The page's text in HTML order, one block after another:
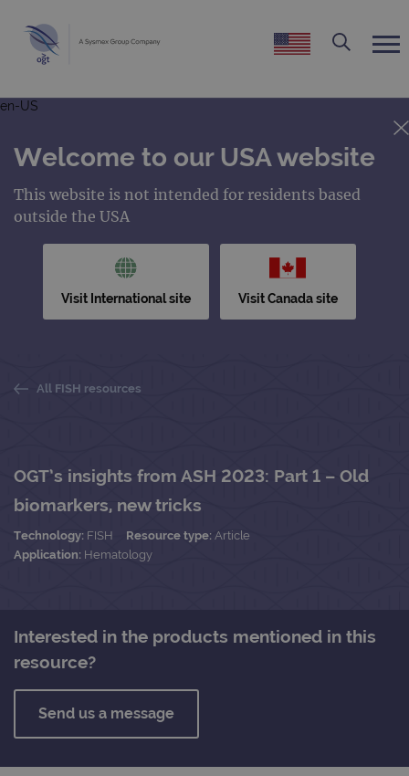
en-US
Welcome to our USA website
This website is not intended for residents based
outside the USA
Visit International site Visit Canada site
All FISH resources
OGT’s insights from ASH 2023: Part 1 – Old
biomarkers, new tricks
Technology: FISH Resource type: Article
Application: Hematology
Interested in the products mentioned in this
resource?
Send us a message